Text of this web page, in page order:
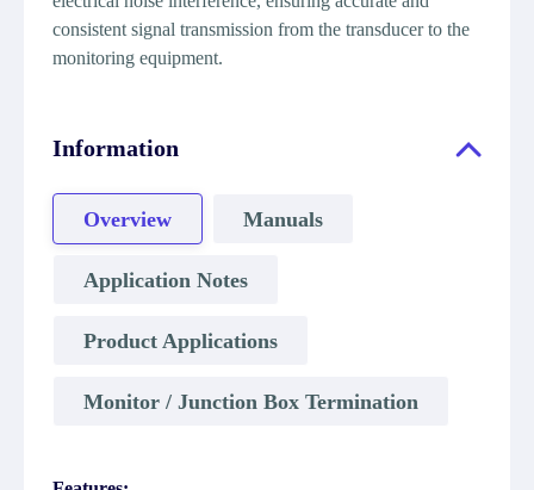
consistent signal transmission from the transducer to the
monitoring equipment.
Information
Overview Manuals
Application Notes
Product Applications
Monitor / Junction Box Termination